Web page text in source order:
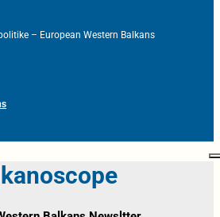
– European Western Balkans